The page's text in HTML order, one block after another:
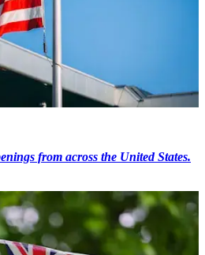
from across the United States.